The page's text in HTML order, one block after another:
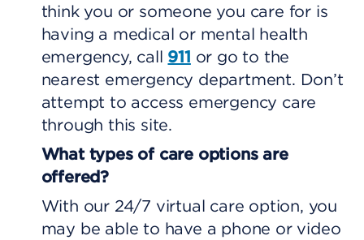
think you or someone you care for is
having a medical or mental health
emergency, call 911 or go to the
nearest emergency department. Don’t
attempt to access emergency care
through this site.
What types of care options are
offered?
With our 24/7 virtual care option, you
may be able to have a phone or video